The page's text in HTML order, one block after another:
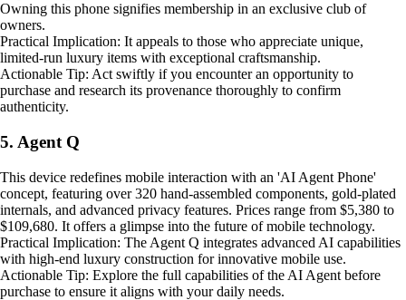
Owning this phone signifies membership in an exclusive club of
owners.
Practical Implication: It appeals to those who appreciate unique,
limited-run luxury items with exceptional craftsmanship.
Actionable Tip: Act swiftly if you encounter an opportunity to
purchase and research its provenance thoroughly to confirm
authenticity.
5. Agent Q
This device redefines mobile interaction with an 'AI Agent Phone'
concept, featuring over 320 hand-assembled components, gold-plated
internals, and advanced privacy features. Prices range from $5,380 to
$109,680. It offers a glimpse into the future of mobile technology.
Practical Implication: The Agent Q integrates advanced AI capabilities
with high-end luxury construction for innovative mobile use.
Actionable Tip: Explore the full capabilities of the AI Agent before
purchase to ensure it aligns with your daily needs.